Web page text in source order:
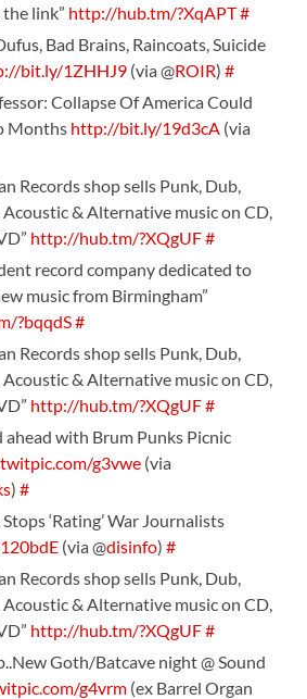
the link” http://hub.tm/?XqAPT#
Bad Brains, Raincoats, Suicide
bit.ly/1ZHHJ9 (via @ROIR)#
Collapse Of America Could
Months http://bit.ly/19d3cA (via
Records shop sells Punk, Dub,
Acoustic & Alternative music on CD,
http://hub.tm/?XQgUF#
record company dedicated to
music from Birmingham”
?bqqdS#
Records shop sells Punk, Dub,
Acoustic & Alternative music on CD,
http://hub.tm/?XQgUF#
ahead with Brum Punks Picnic
g3vwe (via
)#
‘Rating’ War Journalists
(via @disinfo)#
Records shop sells Punk, Dub,
Acoustic & Alternative music on CD,
http://hub.tm/?XQgUF#
Goth/Batcave night @ Sound
g4vrm (ex Barrel Organ